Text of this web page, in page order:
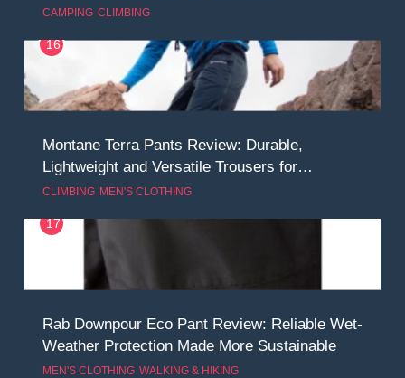
Performance
CAMPING CLIMBING
16
Montane Terra Pants Review: Durable,
Lightweight and Versatile Trousers for
Adventure
CLIMBING MEN'S CLOTHING
17
Rab Downpour Eco Pant Review: Reliable Wet-
Weather Protection Made More Sustainable
MEN'S CLOTHING WALKING & HIKING